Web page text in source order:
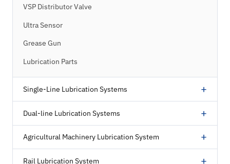
VSP Distributor Valve
Ultra Sensor
Grease Gun
Lubrication Parts
Single-Line Lubrication Systems +
Dual-line Lubrication Systems +
Agricultural Machinery Lubrication System +
Rail Lubrication System +